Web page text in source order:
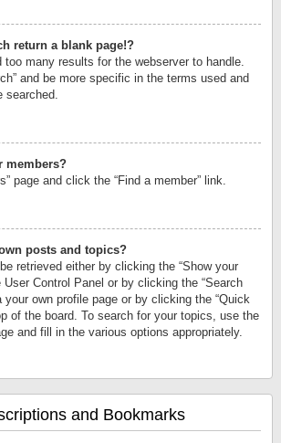
return a blank page!?
too many results for the webserver to handle.
and be more specific in the terms used and
searched.
members?
page and click the “Find a member” link.
posts and topics?
retrieved either by clicking the “Show your
Control Panel or by clicking the “Search
your own profile page or by clicking the “Quick
of the board. To search for your topics, use the
and fill in the various options appropriately.
and Bookmarks